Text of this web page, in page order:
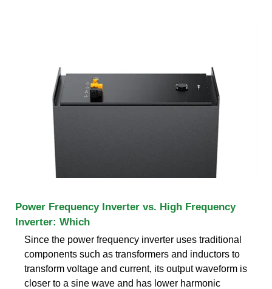
Power Frequency Inverter vs. High Frequency
Inverter: Which
Since the power frequency inverter uses traditional
components such as transformers and inductors to
transform voltage and current, its output waveform is
closer to a sine wave and has lower harmonic